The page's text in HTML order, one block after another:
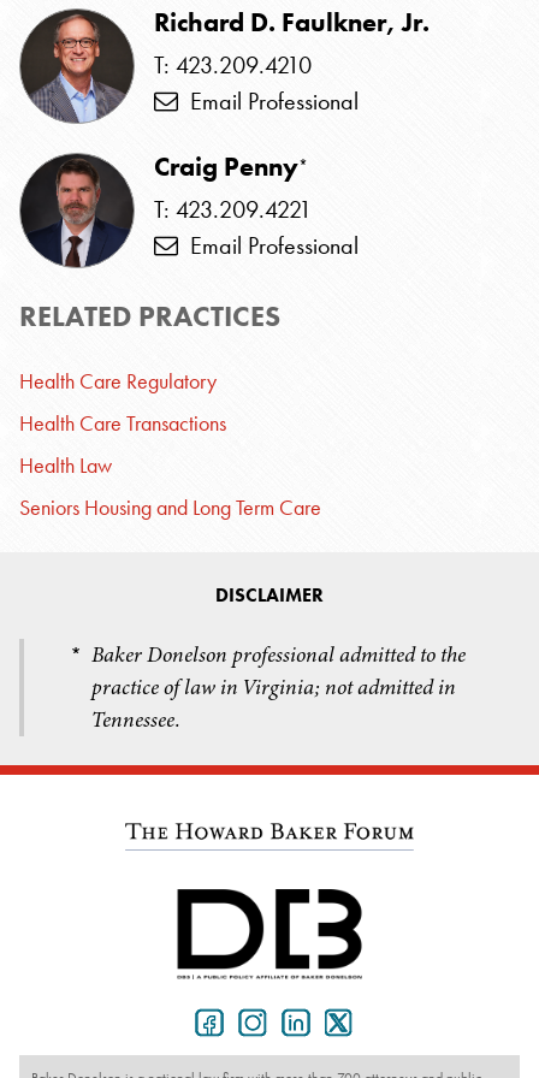
Richard D. Faulkner, Jr.
T: 423.209.4210
Email Professional
Craig Penny*
T: 423.209.4221
Email Professional
RELATED PRACTICES
Health Care Regulatory
Health Care Transactions
Health Law
Seniors Housing and Long Term Care
DISCLAIMER
* Baker Donelson professional admitted to the
practice of law in Virginia; not admitted in
Tennessee.